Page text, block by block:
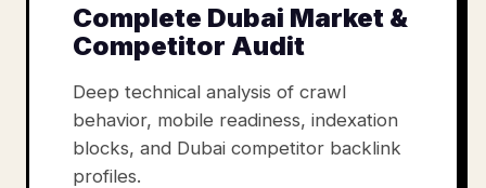
Complete Dubai Market &
Competitor Audit
Deep technical analysis of crawl
behavior, mobile readiness, indexation
blocks, and Dubai competitor backlink
profiles.